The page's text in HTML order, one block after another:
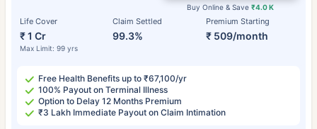
Life Cover
₹ 1 Cr
Max Limit: 99 yrs
Claim Settled
99.3%
Premium Starting
₹ 509/month
Buy Online & Save₹4.0 K
Free Health Benefits up to ₹67,100/yr
100% Payout on Terminal Illness
Option to Delay 12 Months Premium
₹3 Lakh Immediate Payout on Claim Intimation